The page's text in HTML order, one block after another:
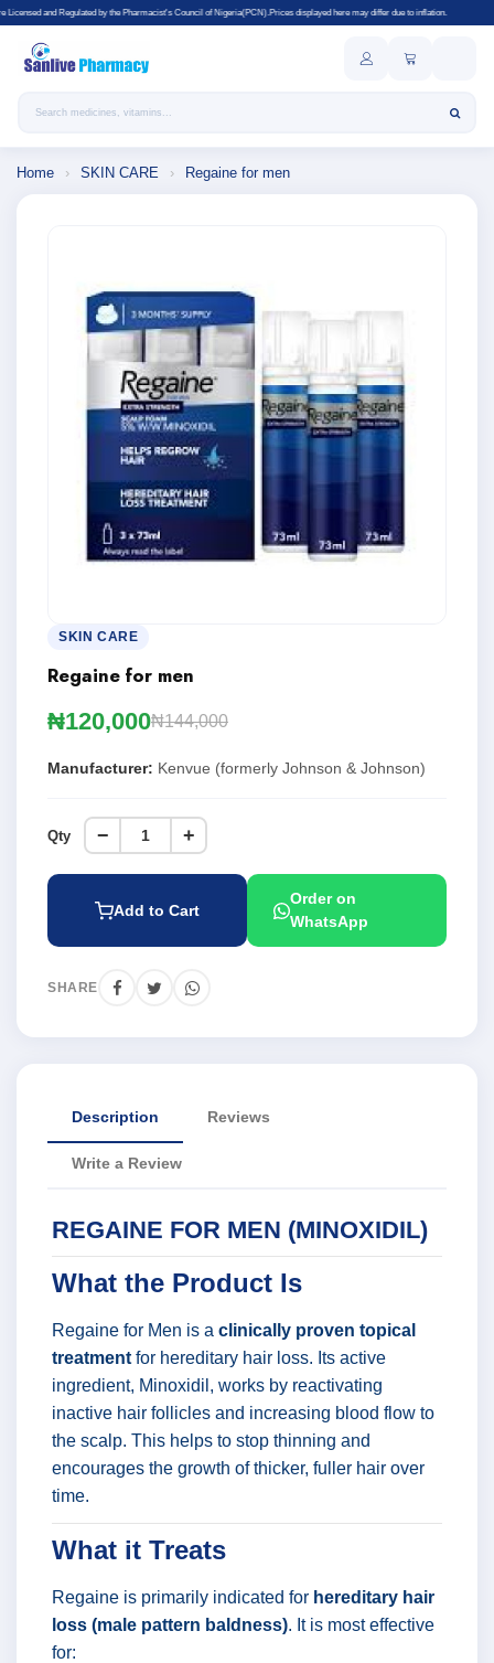
by the Pharmacist's Council of Nigeria(PCN).Prices displayed here may differ due to inflation.
Search products
Home › SKIN CARE › Regaine for men
SKIN CARE
Regaine for men
₦120,000₦144,000
Manufacturer: Kenvue (formerly Johnson & Johnson)
Qty − +
Add to Cart
Order on
WhatsApp
SHARE
Description Reviews
Write a Review
REGAINE FOR MEN (MINOXIDIL)
What the Product Is
Regaine for Men is a clinically proven topical
treatment for hereditary hair loss. Its active
ingredient, Minoxidil, works by reactivating
inactive hair follicles and increasing blood flow to
the scalp. This helps to stop thinning and
encourages the growth of thicker, fuller hair over
time.
What it Treats
Regaine is primarily indicated for hereditary hair
loss (male pattern baldness). It is most effective
for: